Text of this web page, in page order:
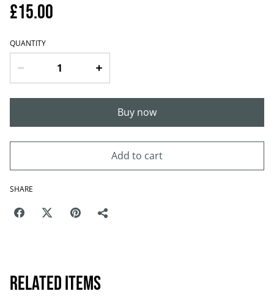
£15.00
QUANTITY
Buy now
Add to cart
SHARE
Related items